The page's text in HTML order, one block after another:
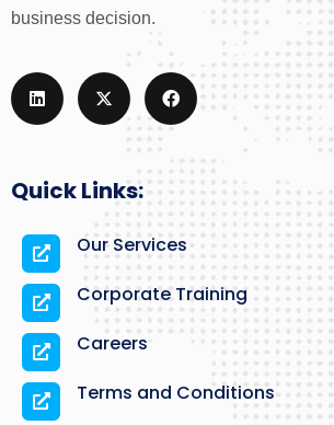
business decision.
Quick Links:
Our Services
Corporate Training
Careers
Terms and Conditions